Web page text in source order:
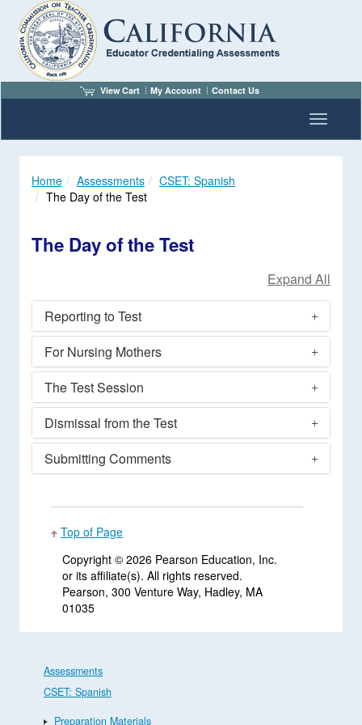
View Cart My Account Contact Us
Toggle
Home Assessments
CSET: Spanish
The Day of the Test
The Day of the Test
Reporting to Test
For Nursing Mothers
The Test Session
Dismissal from the Test
Submitting Comments
Top of Page
Copyright © 2026 Pearson Education, Inc.
or its affiliate(s). All rights reserved.
Pearson, 300 Venture Way, Hadley, MA
01035
Assessments
CSET: Spanish
Preparation Materials